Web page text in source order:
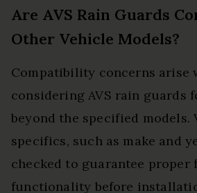
Are AVS Rain Guards
Other Vehicle Models?
Compatibility concerns arise
considering AVS rain guards
beyond the specified models.
specifics, such as make and
checked to guarantee proper
functionality before